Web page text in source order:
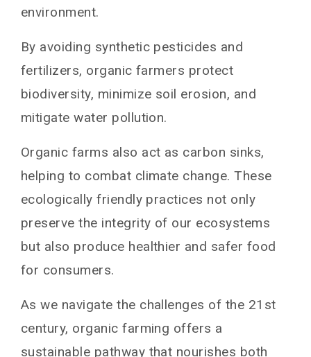
environment.
By avoiding synthetic pesticides and
fertilizers, organic farmers protect
biodiversity, minimize soil erosion, and
mitigate water pollution.
Organic farms also act as carbon sinks,
helping to combat climate change. These
ecologically friendly practices not only
preserve the integrity of our ecosystems
but also produce healthier and safer food
for consumers.
As we navigate the challenges of the 21st
century, organic farming offers a
sustainable pathway that nourishes both